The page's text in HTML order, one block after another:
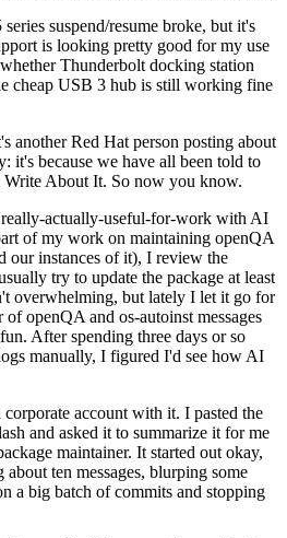
suspend/resume broke, but it's
is looking pretty good for my use
Thunderbolt docking station
cheap USB 3 hub is still working fine
another Red Hat person posting about
because we have all been told to
About It. So now you know.
actually-useful-for-work with AI
of my work on maintaining openQA
our instances of it), I review the
try to update the package at least
overwhelming, but lately I let it go for
of openQA and os-autoinst messages
After spending three days or so
manually, I figured I'd see how AI
account with it. I pasted the
and asked it to summarize it for me
maintainer. It started out okay,
ten messages, blurping some
a big batch of commits and stopping